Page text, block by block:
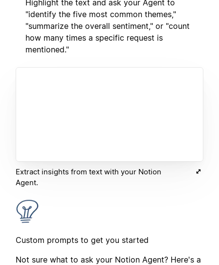
Highlight the text and ask your Agent to
"identify the five most common themes,"
"summarize the overall sentiment," or "count
how many times a specific request is
mentioned."
Extract insights from text with your Notion
Agent.
Custom prompts to get you started
Not sure what to ask your Notion Agent? Here's a